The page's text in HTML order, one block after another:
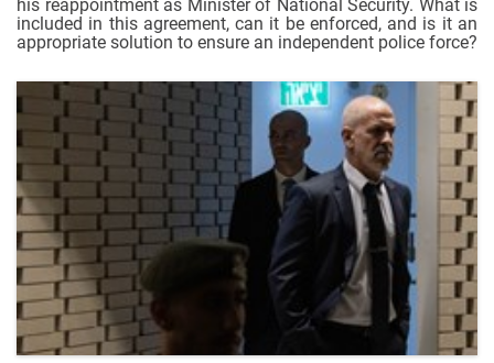
his reappointment as Minister of National Security. What is
included in this agreement, can it be enforced, and is it an
appropriate solution to ensure an independent police force?